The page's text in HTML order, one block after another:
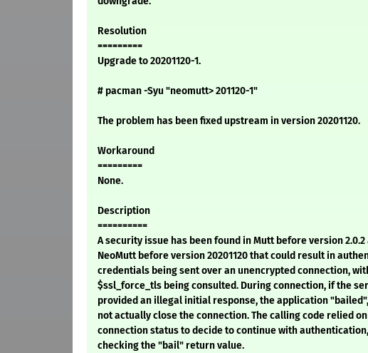
Resolution
=========
Upgrade to 20201120-1.
# pacman -Syu "neomutt> 201120-1"
The problem has been fixed upstream in version 20201120.
Workaround
=========
None.
Description
==========
A security issue has been found in Mutt before version 2.0.2
NeoMutt before version 20201120 that could result in
credentials being sent over an unencrypted connection,
$ssl_force_tls being consulted. During connection, if the
provided an illegal initial response, the application
not actually close the connection. The calling code relied
connection status to decide to continue with
checking the "bail" return value.